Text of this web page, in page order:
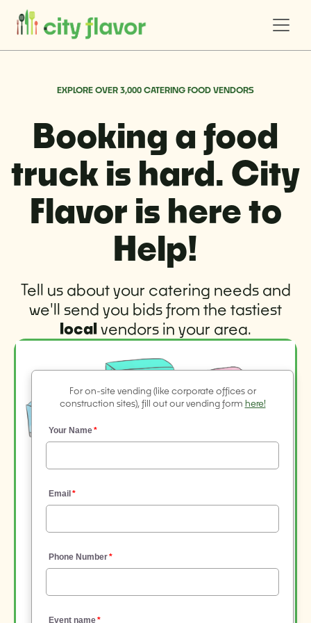
EXPLORE OVER 3,000 CATERING FOOD VENDORS
Booking a food
truck is hard. City
Flavor is here to
Help!
Tell us about your catering needs and
we'll send you bids from the tastiest
localvendors in your area.
For on-site vending (like corporate offices or
construction sites), fill out our vending form here!
Your Name
Email
Phone Number
Event name